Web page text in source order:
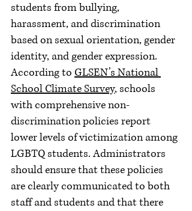
students from bullying,
harassment, and discrimination
based on sexual orientation, gender
identity, and gender expression.
According to GLSEN’s National
School Climate Survey, schools
with comprehensive non-
discrimination policies report
lower levels of victimization among
LGBTQ students. Administrators
should ensure that these policies
are clearly communicated to both
staff and students and that there